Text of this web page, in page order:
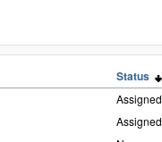
Status
Assigned
Assigned